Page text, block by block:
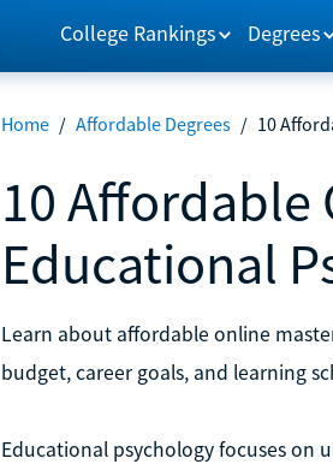
College Rankings Degrees
Home / Affordable Degrees / 10
10 Affordable
Educational
Learn about affordable online
budget, career goals, and learning
Educational psychology focuses on